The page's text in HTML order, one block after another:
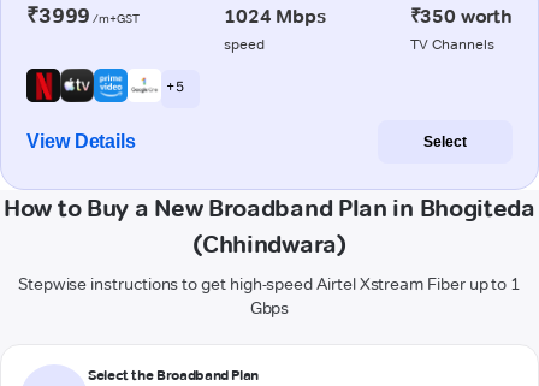
₹3999 /m+GST 1024 Mbps
speed
₹350 worth
TV Channels
+ 5
View Details Select
How to Buy a New Broadband Plan in Bhogiteda
(Chhindwara)
Stepwise instructions to get high-speed Airtel Xstream Fiber up to 1
Gbps
Select the Broadband Plan